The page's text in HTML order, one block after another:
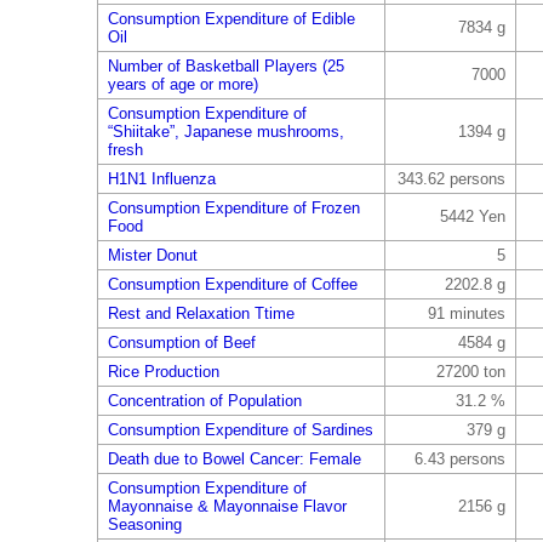
Consumption Expenditure of Edible
Oil
7834 g
Number of Basketball Players (25
years of age or more)
7000
Consumption Expenditure of
“Shiitake”, Japanese mushrooms,
fresh
1394 g
H1N1 Influenza
343.62 persons
Consumption Expenditure of Frozen
Food
5442 Yen
Mister Donut
5
Consumption Expenditure of Coffee
2202.8 g
Rest and Relaxation Ttime
91 minutes
Consumption of Beef
4584 g
Rice Production
27200 ton
Concentration of Population
31.2 %
Consumption Expenditure of Sardines
379 g
Death due to Bowel Cancer: Female
6.43 persons
Consumption Expenditure of
Mayonnaise & Mayonnaise Flavor
Seasoning
2156 g